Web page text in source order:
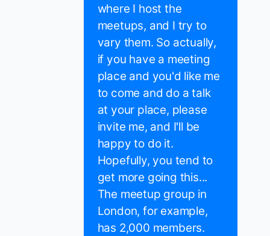
where I host the
meetups, and I try to
vary them. So actually,
if you have a meeting
place and you'd like me
to come and do a talk
at your place, please
invite me, and I'll be
happy to do it.
Hopefully, you tend to
get more going this...
The meetup group in
London, for example,
has 2,000 members.